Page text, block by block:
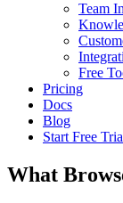
Team
Free
Pricing
Docs
Blog
Start Free
What